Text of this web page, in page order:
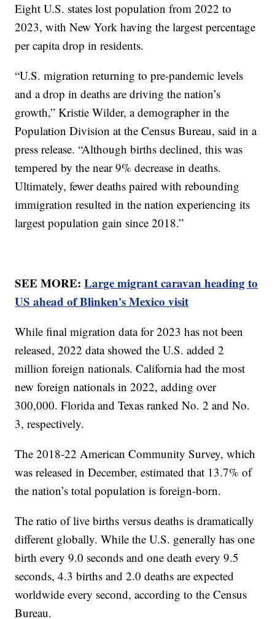
Eight U.S. states lost population from 2022 to
2023, with New York having the largest percentage
per capita drop in residents.
“U.S. migration returning to pre-pandemic levels
and a drop in deaths are driving the nation’s
growth,” Kristie Wilder, a demographer in the
Population Division at the Census Bureau, said in a
press release. “Although births declined, this was
tempered by the near 9% decrease in deaths.
Ultimately, fewer deaths paired with rebounding
immigration resulted in the nation experiencing its
largest population gain since 2018.”
SEE MORE:Large migrant caravan heading to
US ahead of Blinken's Mexico visit
While final migration data for 2023 has not been
released, 2022 data showed the U.S. added 2
million foreign nationals. California had the most
new foreign nationals in 2022, adding over
300,000. Florida and Texas ranked No. 2 and No.
3, respectively.
The 2018-22 American Community Survey, which
was released in December, estimated that 13.7% of
the nation’s total population is foreign-born.
The ratio of live births versus deaths is dramatically
different globally. While the U.S. generally has one
birth every 9.0 seconds and one death every 9.5
seconds, 4.3 births and 2.0 deaths are expected
worldwide every second, according to the Census
Bureau.